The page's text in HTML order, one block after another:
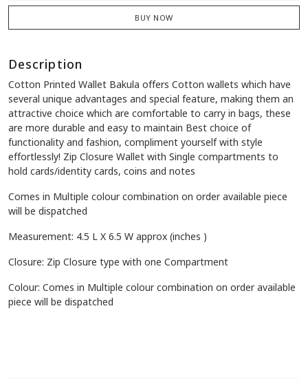
BUY NOW
Description
Cotton Printed Wallet Bakula offers Cotton wallets which have
several unique advantages and special feature, making them an
attractive choice which are comfortable to carry in bags, these
are more durable and easy to maintain Best choice of
functionality and fashion, compliment yourself with style
effortlessly! Zip Closure Wallet with Single compartments to
hold cards/identity cards, coins and notes
Comes in Multiple colour combination on order available piece
will be dispatched
Measurement: 4.5 L X 6.5 W approx (inches )
Closure: Zip Closure type with one Compartment
Colour: Comes in Multiple colour combination on order available
piece will be dispatched